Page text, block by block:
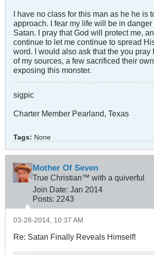
I have no class for this man as he he is
approach. I fear my life will be in
Satan. I pray that God will protect me,
continue to let me continue to spread
word. I would also ask that the you pray
of my sources, a few sacrificed their
exposing this monster.
sigpic
Charter Member Pearland, Texas
Tags: None
Mother Of Seven
True Christian™ with a quiverful
Join Date: Jan 2014
Posts: 2243
03-28-2014, 10:37 AM
Re: Satan Finally Reveals Himself!